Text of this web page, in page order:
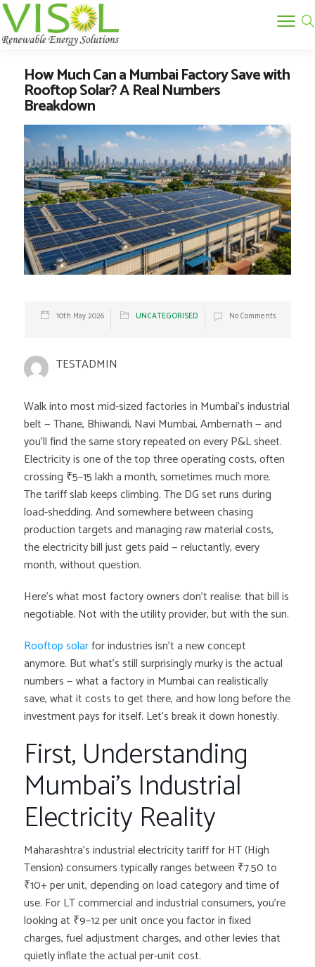
How Much Can a Mumbai Factory Save with
Rooftop Solar? A Real Numbers
Breakdown
10th May 2026 UNCATEGORISED No Comments
TESTADMIN
Walk into most mid-sized factories in Mumbai’s industrial
belt — Thane, Bhiwandi, Navi Mumbai, Ambernath — and
you’ll find the same story repeated on every P&L sheet.
Electricity is one of the top three operating costs, often
crossing ₹5–15 lakh a month, sometimes much more.
The tariff slab keeps climbing. The DG set runs during
load-shedding. And somewhere between chasing
production targets and managing raw material costs,
the electricity bill just gets paid — reluctantly, every
month, without question.
Here’s what most factory owners don’t realise: that bill is
negotiable. Not with the utility provider, but with the sun.
Rooftop solarfor industries isn’t a new concept
anymore. But what’s still surprisingly murky is the actual
numbers — what a factory in Mumbai can realistically
save, what it costs to get there, and how long before the
investment pays for itself. Let’s break it down honestly.
First, Understanding
Mumbai’s Industrial
Electricity Reality
Maharashtra’s industrial electricity tariff for HT (High
Tension) consumers typically ranges between ₹7.50 to
₹10+ per unit, depending on load category and time of
use. For LT commercial and industrial consumers, you’re
looking at ₹9–12 per unit once you factor in fixed
charges, fuel adjustment charges, and other levies that
quietly inflate the actual per-unit cost.